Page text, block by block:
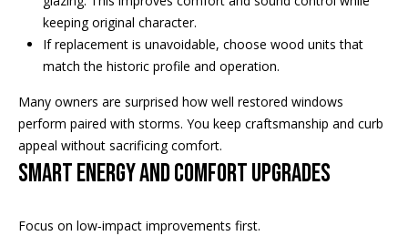
e
N
g
keeping original character.
If replacement is unavoidable, choose wood units that
match the historic profile and operation.
Many owners are surprised how well restored windows
perform paired with storms. You keep craftsmanship and curb
appeal without sacrificing comfort.
Smart energy and comfort upgrades
Focus on low‑impact improvements first.